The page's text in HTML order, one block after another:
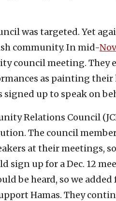
was targeted. Yet
community. In mid-
council meeting. They
as painting their
up to speak on
Relations Council
The council
at their meetings,
sign up for a Dec. 12
be heard, so we added
Hamas. They